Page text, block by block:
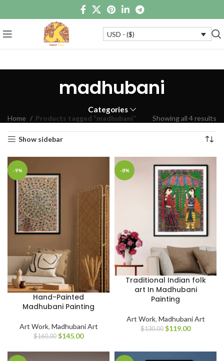
USD - ($)
madhubani
Categories
Home Products tagged “madhubani” Showing all 4 results
Show sidebar
-9%
Hand-Painted
Madhubani Painting
Art Work, Madhubani Art
$160.00 $145.00
-8%
Traditional Indian folk
art In Madhubani
Painting
Art Work, Madhubani Art
$130.00 $119.00